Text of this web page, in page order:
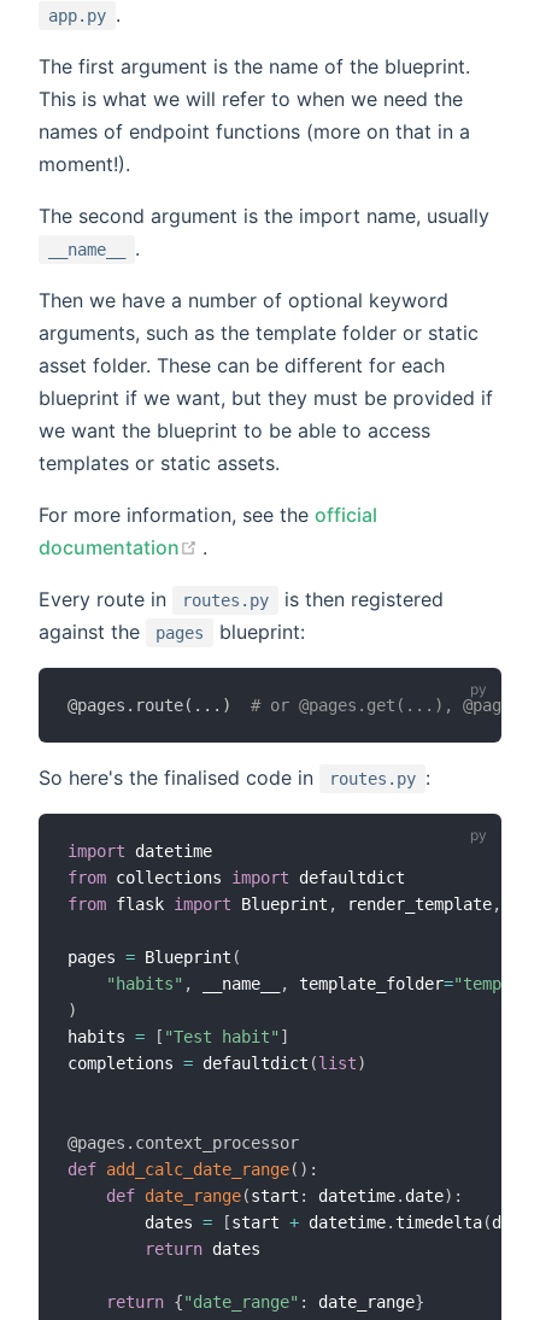
app.py .
The first argument is the name of the blueprint.
This is what we will refer to when we need the
names of endpoint functions (more on that in a
moment!).
The second argument is the import name, usually
__name__ .
Then we have a number of optional keyword
arguments, such as the template folder or static
asset folder. These can be different for each
blueprint if we want, but they must be provided if
we want the blueprint to be able to access
templates or static assets.
For more information, see the official
documentation
.
Every route in routes.py
is then registered
against the
pages blueprint:
@pages . route( . . . ) # or @pages.get(...),
So here's the finalised code in routes.py :
import
from collections import
from flask import Blueprint , render_template,
pages = Blueprint (
"habits" , __name__ , template_folder=
)
habits = [ "Test habit" ]
completions = defaultdict (list)
@pages . context_processor
def add_calc_date_range( ) :
def date_range(start : datetime. date) :
        dates
= [start + datetime. timedelta(days
return dates
return {"date_range" : date_range}